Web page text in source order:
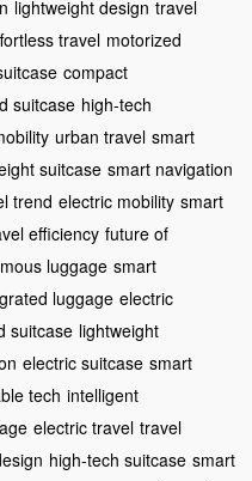
lightweight design travel
travel motorized
compact
suitcase high-tech
urban travel smart
suitcase smart navigation
trend electric mobility smart
efficiency future of
luggage smart
luggage electric
suitcase lightweight
electric suitcase smart
tech intelligent
electric travel travel
high-tech suitcase smart